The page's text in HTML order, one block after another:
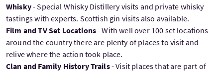
Whisky- Special Whisky Distillery visits and private whisky
tastings with experts. Scottish gin visits also available.
Film and TV Set Locations- With well over 100 set locations
around the country there are plenty of places to visit and
relive where the action took place.
Clan and Family History Trails- Visit places that are part of